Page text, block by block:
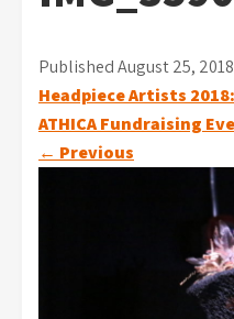
Published August 25,
Headpiece Artists
ATHICA Fundraising
← Previous